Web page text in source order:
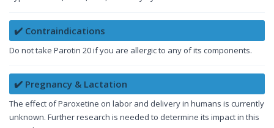
✔️ Contraindications
Do not take Parotin 20 if you are allergic to any of its components.
✔️ Pregnancy & Lactation
The effect of Paroxetine on labor and delivery in humans is currently
unknown. Further research is needed to determine its impact in this